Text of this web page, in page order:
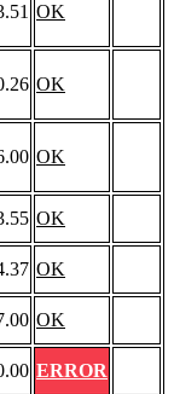
OK
OK
OK
OK
OK
OK
ERROR